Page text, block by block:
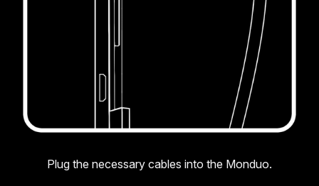
Plug the necessary cables into the Monduo.